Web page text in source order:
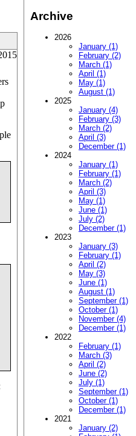
Archive
2026
January (1)
February (2)
March (1)
April (1)
May (1)
August (1)
2025
January (4)
February (3)
March (2)
April (3)
December (1)
2024
January (1)
February (1)
March (2)
April (3)
May (1)
June (1)
July (2)
December (1)
2023
January (3)
February (1)
April (2)
May (3)
June (1)
August (1)
September (1)
October (1)
November (4)
December (1)
2022
February (1)
March (3)
April (2)
June (2)
July (1)
September (1)
October (1)
December (1)
2021
January (2)